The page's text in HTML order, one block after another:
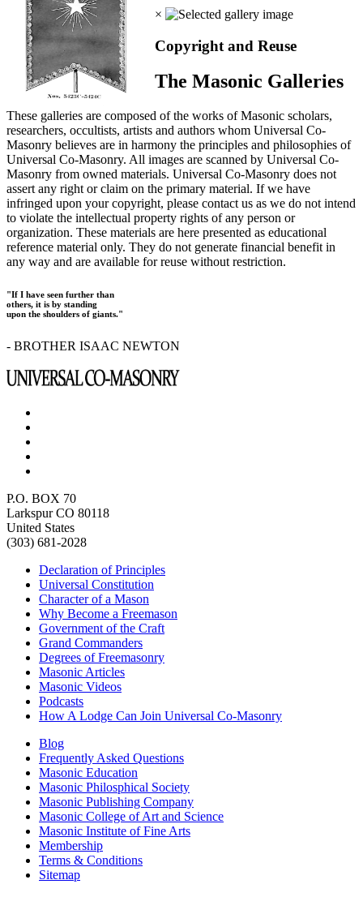
×
Copyright and Reuse
The Masonic Galleries
These galleries are composed of the works of Masonic scholars,
researchers, occultists, artists and authors whom Universal Co-
Masonry believes are in harmony the principles and philosophies of
Universal Co-Masonry. All images are scanned by Universal Co-
Masonry from owned materials. Universal Co-Masonry does not
assert any right or claim on the primary material. If we have
infringed upon your copyright, please contact us as we do not intend
to violate the intellectual property rights of any person or
organization. These materials are here presented as educational
reference material only. They do not generate financial benefit in
any way and are available for reuse without restriction.
"If I have seen further than
others, it is by standing
upon the shoulders of giants."
- BROTHER ISAAC NEWTON
P.O. BOX 70
Larkspur CO 80118
United States
(303) 681-2028
Declaration of Principles
Universal Constitution
Character of a Mason
Why Become a Freemason
Government of the Craft
Grand Commanders
Degrees of Freemasonry
Masonic Articles
Masonic Videos
Podcasts
How A Lodge Can Join Universal Co-Masonry
Blog
Frequently Asked Questions
Masonic Education
Masonic Philosphical Society
Masonic Publishing Company
Masonic College of Art and Science
Masonic Institute of Fine Arts
Membership
Terms & Conditions
Sitemap